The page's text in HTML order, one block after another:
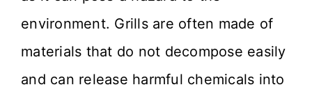
environment. Grills are often made of
materials that do not decompose easily
and can release harmful chemicals into